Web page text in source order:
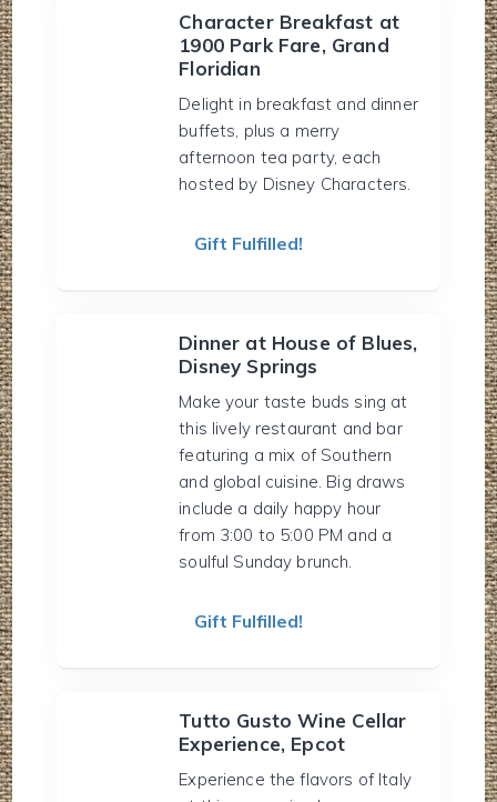
Character Breakfast at
1900 Park Fare, Grand
Floridian
Delight in breakfast and dinner
buffets, plus a merry
afternoon tea party, each
hosted by Disney Characters.
Gift Fulfilled!
Dinner at House of Blues,
Disney Springs
Make your taste buds sing at
this lively restaurant and bar
featuring a mix of Southern
and global cuisine. Big draws
include a daily happy hour
from 3:00 to 5:00 PM and a
soulful Sunday brunch.
Gift Fulfilled!
Tutto Gusto Wine Cellar
Experience, Epcot
Experience the flavors of Italy